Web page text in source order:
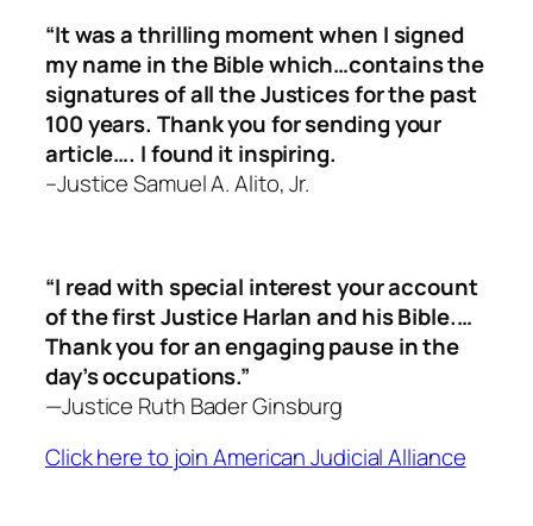
“It was a thrilling moment when I signed
my name in the Bible which…contains the
signatures of all the Justices for the past
100 years. Thank you for sending your
article…. I found it inspiring.
–Justice Samuel A. Alito, Jr.
“I read with special interest your account
of the first Justice Harlan and his Bible.…
Thank you for an engaging pause in the
day’s occupations.”
—Justice Ruth Bader Ginsburg
Click here to join American Judicial Alliance